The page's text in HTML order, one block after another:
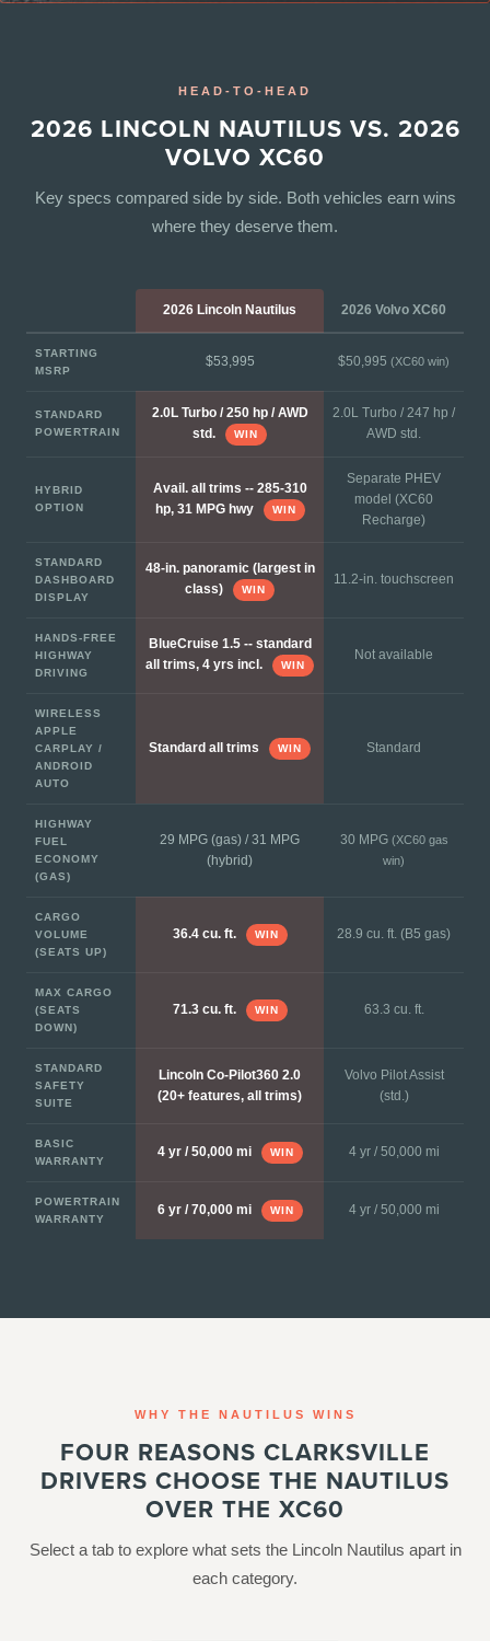
HEAD-TO-HEAD
2026 LINCOLN NAUTILUS VS. 2026
VOLVO XC60
Key specs compared side by side. Both vehicles earn wins
where they deserve them.
2026 Lincoln Nautilus 2026 Volvo XC60
STARTING
MSRP
$53,995 $50,995 (XC60 win)
STANDARD
POWERTRAIN
2.0L Turbo / 250 hp / AWD
std.
WIN
2.0L Turbo / 247 hp /
AWD std.
HYBRID
OPTION
Avail. all trims -- 285-310
hp, 31 MPG hwy
WIN
Separate PHEV
model (XC60
Recharge)
STANDARD
DASHBOARD
DISPLAY
48-in. panoramic (largest in
class)
WIN
11.2-in. touchscreen
HANDS-FREE
HIGHWAY
DRIVING
BlueCruise 1.5 -- standard
all trims, 4 yrs incl.
WIN
Not available
WIRELESS
APPLE
CARPLAY /
ANDROID
AUTO
Standard all trims WIN Standard
HIGHWAY
FUEL
ECONOMY
(GAS)
29 MPG (gas) / 31 MPG
(hybrid)
30 MPG (XC60 gas
win)
CARGO
VOLUME
(SEATS UP)
36.4 cu. ft. WIN 28.9 cu. ft. (B5 gas)
MAX CARGO
(SEATS
DOWN)
71.3 cu. ft. WIN 63.3 cu. ft.
STANDARD
SAFETY
SUITE
Lincoln Co-Pilot360 2.0
(20+ features, all trims)
Volvo Pilot Assist
(std.)
BASIC
WARRANTY
4 yr / 50,000 mi WIN 4 yr / 50,000 mi
POWERTRAIN
WARRANTY
6 yr / 70,000 mi WIN 4 yr / 50,000 mi
WHY THE NAUTILUS WINS
FOUR REASONS CLARKSVILLE
DRIVERS CHOOSE THE NAUTILUS
OVER THE XC60
Select a tab to explore what sets the Lincoln Nautilus apart in
each category.